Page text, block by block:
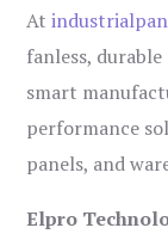
At
fanless,
smart
performance
panels, and
Elpro